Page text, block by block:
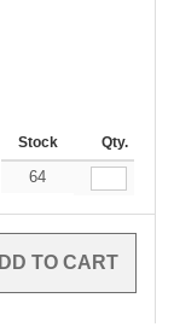
144-287 288 + More
Stock Qty.
20.15
64